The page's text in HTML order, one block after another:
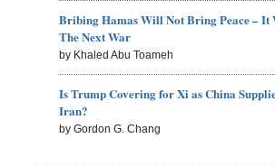
Bribing Hamas Will Not Bring Peace – It
The Next War
by Khaled Abu Toameh
Is Trump Covering for Xi as China
Iran?
by Gordon G. Chang